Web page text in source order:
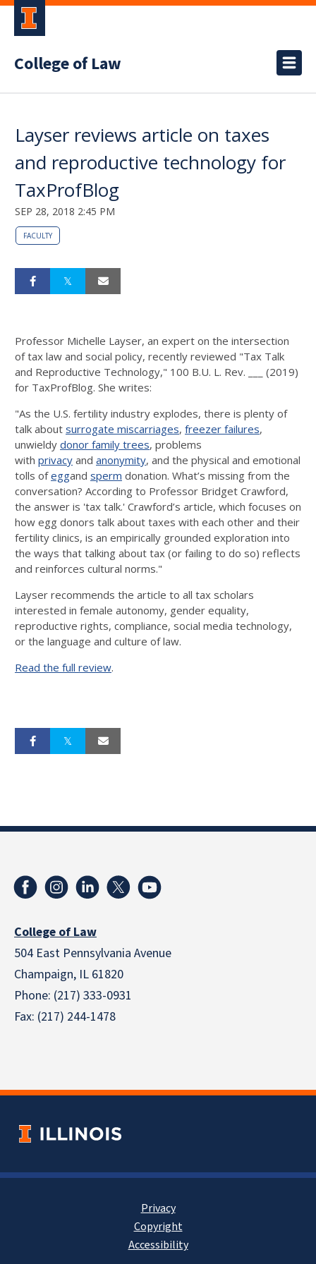
College of Law
Layser reviews article on taxes
and reproductive technology for
TaxProfBlog
SEP 28, 2018 2:45 PM
FACULTY
Professor Michelle Layser, an expert on the intersection
of tax law and social policy, recently reviewed "Tax Talk
and Reproductive Technology," 100 B.U. L. Rev. ___ (2019)
for TaxProfBlog. She writes:
"As the U.S. fertility industry explodes, there is plenty of
talk about surrogate miscarriages, freezer failures,
unwieldy donor family trees, problems
with privacy and anonymity, and the physical and emotional
tolls ofeggand sperm donation. What’s missing from the
conversation? According to Professor Bridget Crawford,
the answer is 'tax talk.' Crawford’s article, which focuses on
how egg donors talk about taxes with each other and their
fertility clinics, is an empirically grounded exploration into
the ways that talking about tax (or failing to do so) reflects
and reinforces cultural norms."
Layser recommends the article to all tax scholars
interested in female autonomy, gender equality,
reproductive rights, compliance, social media technology,
or the language and culture of law.
Read the full review.
College of Law
504 East Pennsylvania Avenue
Champaign, IL 61820
Phone: (217) 333-0931
Fax: (217) 244-1478